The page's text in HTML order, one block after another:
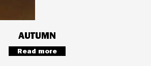
AUTUMN
Read more